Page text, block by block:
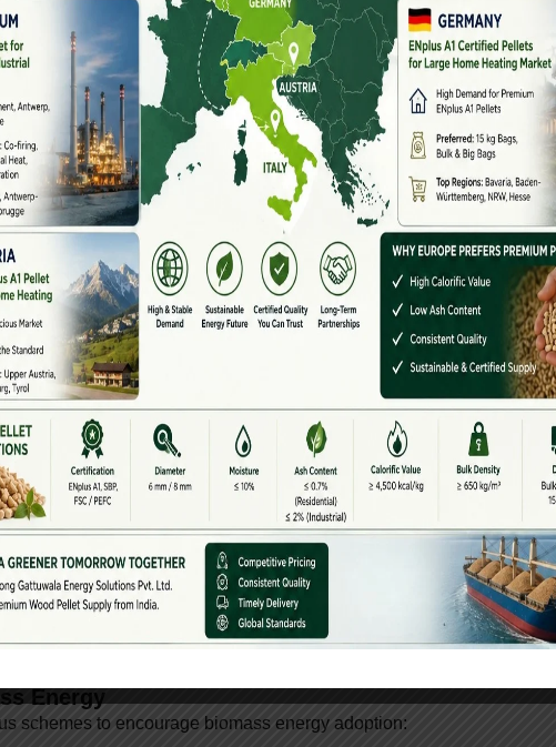
sustainability, and
biomass energy companies in
concerns over air pollution, stubble burning, and
as a practical and eco-friendly alternative.
energy but also creating opportunities for farmers and
waste, forestry residue, and other plant-based
like pelletization, briquetting, and biomass co-firing,
This reduces greenhouse gas emissions, prevents
agricultural residues such as rice husk, sugarcane
In India
Specialized in pellet machines and biomass fuel
–
Strong focus on large-scale biomass
to setting up biomass power plants in rural belts.
(NTPC) – Co-firing Projects – A government-led
coal.
Energy
schemes to encourage biomass energy adoption: